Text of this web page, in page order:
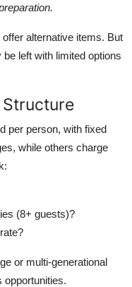
alternative items. But
left with limited options
per person, with fixed
while others charge
(8+ guests)?
or multi-generational
opportunities.